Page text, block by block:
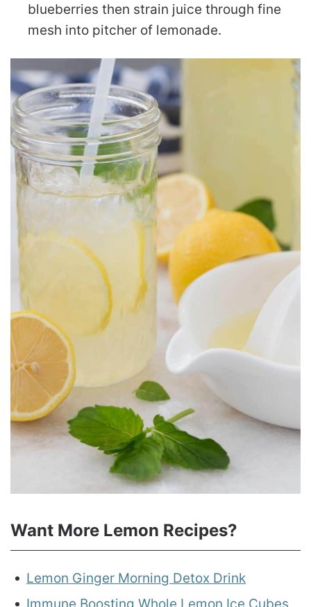
blueberries then strain juice through fine
mesh into pitcher of lemonade.
Want More Lemon Recipes?
Lemon Ginger Morning Detox Drink
Immune Boosting Whole Lemon Ice Cubes